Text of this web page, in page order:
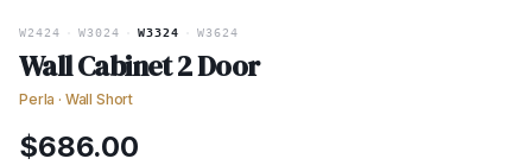
W2424 W3024 W3324 W3624
Wall Cabinet 2 Door
Perla · Wall Short
$686.00